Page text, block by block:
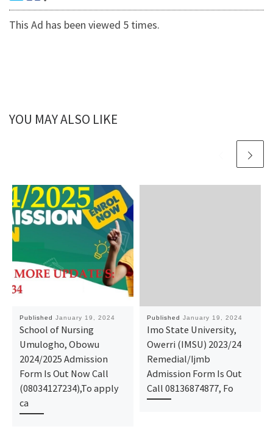
This Ad has been viewed 5 times.
YOU MAY ALSO LIKE
Published January 19, 2024
School of Nursing
Umulogho, Obowu
2024/2025 Admission
Form Is Out Now Call
(08034127234),To apply
ca
Published January 19, 2024
Imo State University,
Owerri (IMSU) 2023/24
Remedial/Ijmb
Admission Form Is Out
Call 08136874877, Fo